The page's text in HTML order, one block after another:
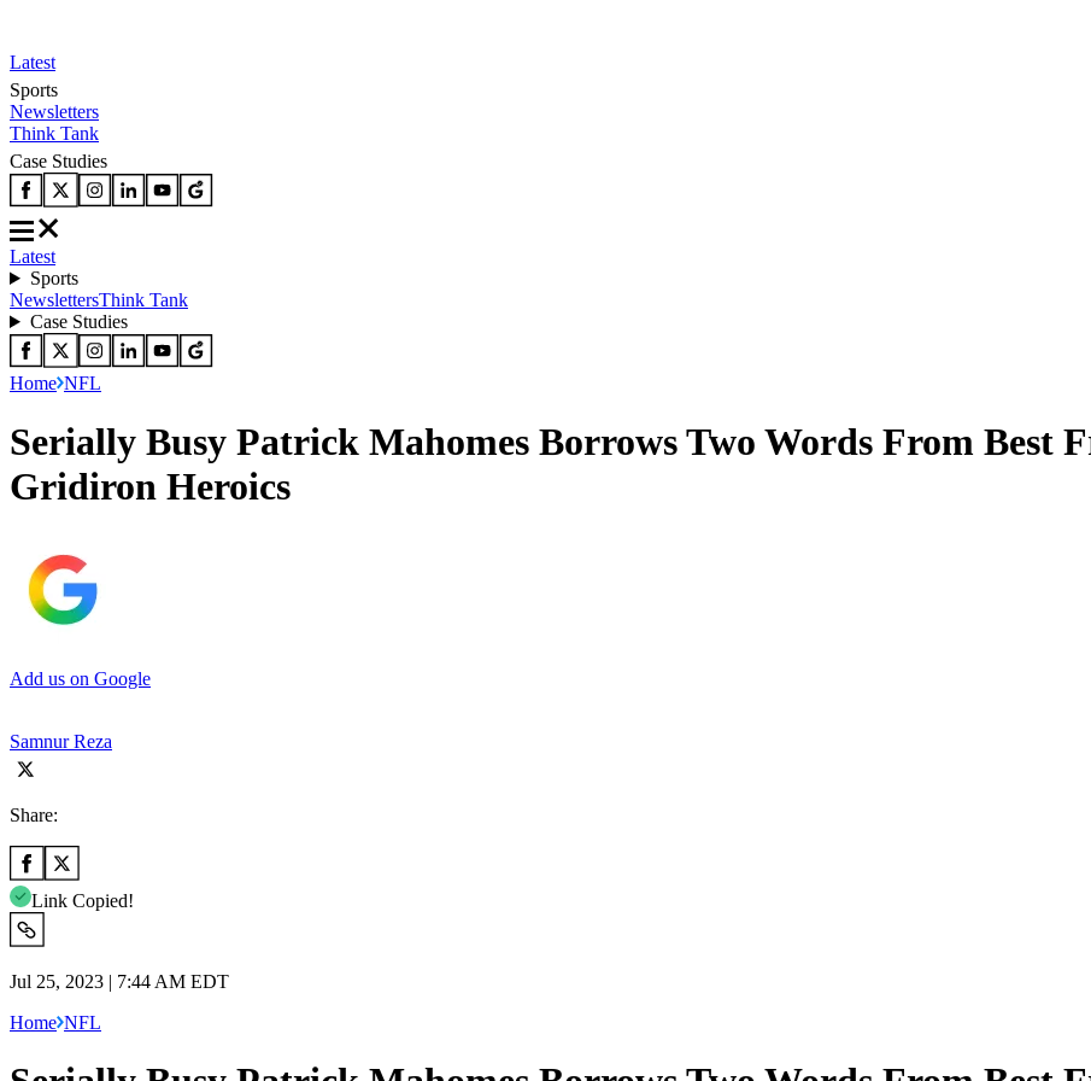
Latest
Sports
Newsletters
Think Tank
Case Studies
Latest
Sports
NewslettersThink Tank
Case Studies
Home NFL
Serially Busy Patrick Mahomes Borrows Two Words From Best
Gridiron Heroics
Add us on Google
Samnur Reza
Share:
Link Copied!
Jul 25, 2023 | 7:44 AM EDT
Home NFL